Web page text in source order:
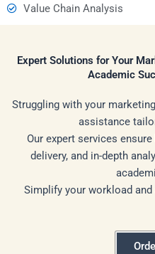
Value Chain Analysis
Expert Solutions for Your
Academic
Struggling with your
assistance
Our expert services
delivery, and in-depth
Simplify your workload